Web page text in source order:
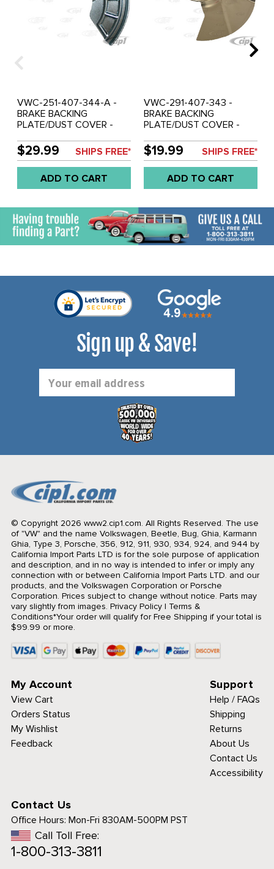
VWC-251-407-344-A -
BRAKE BACKING
PLATE/DUST COVER -
VANAGON 85-91
(SYNCRO ONLY) - SOLD
EACH
$29.99 SHIPS FREE*
ADD TO CART
VWC-291-407-343 -
BRAKE BACKING
PLATE/DUST COVER -
VANAGON 80-85
(EX.SYNCRO) - SOLD
EACH
$19.99 SHIPS FREE*
ADD TO CART
Sign up & Save!
Address
© Copyright 2026 www2.cip1.com. All Rights Reserved. The use
of "VW" and the name Volkswagen, Beetle, Bug, Ghia, Karmann
Ghia, Type 3, Porsche, 356, 912, 911, 930, 934, 924, and 944 by
California Import Parts LTD is for the sole purpose of application
and description, and in no way is intended to infer or imply any
connection with or between California Import Parts LTD. and our
products, and the Volkswagen Corporation or Porsche
Corporation. Prices subject to change without notice. Parts may
vary slightly from images. Privacy Policy| Terms &
Conditions*Your order will qualify for Free Shipping if your total is
$99.99 or more.
My Account
View Cart
Orders Status
My Wishlist
Feedback
Support
Help / FAQs
Shipping
Returns
About Us
Contact Us
Accessibility
Contact Us
Office Hours: Mon-Fri 830AM-500PM PST
Call Toll Free:
1-800-313-3811